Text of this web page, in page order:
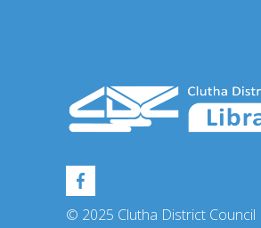
© 2025 Clutha District Council